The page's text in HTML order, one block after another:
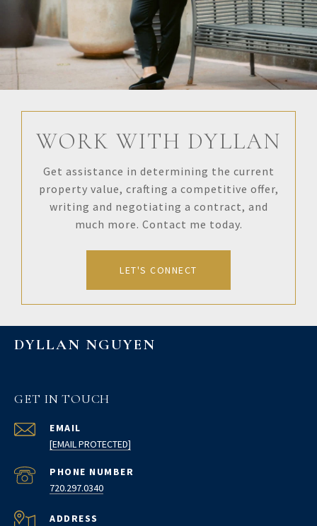
WORK WITH DYLLAN
Get assistance in determining the current
property value, crafting a competitive offer,
writing and negotiating a contract, and
much more. Contact me today.
LET'S CONNECT
DYLLAN NGUYEN
GET IN TOUCH
EMAIL
[EMAIL PROTECTED]
PHONE NUMBER
720.297.0340
ADDRESS